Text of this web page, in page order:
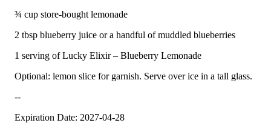
¾ cup store-bought lemonade
2 tbsp blueberry juice or a handful of muddled blueberries
1 serving of Lucky Elixir – Blueberry Lemonade
Optional: lemon slice for garnish. Serve over ice in a tall glass.
--
Expiration Date: 2027-04-28